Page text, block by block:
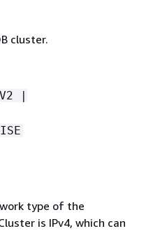
cluster.
|
type of the
is IPv4, which can